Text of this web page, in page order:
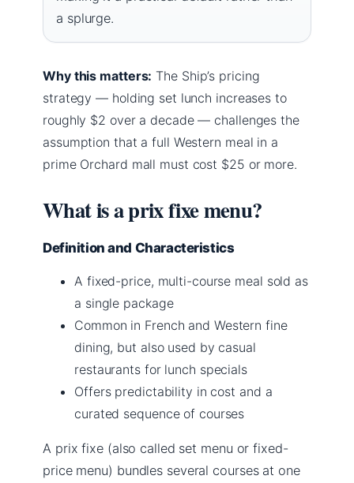
a splurge.
Why this matters: The Ship’s pricing
strategy — holding set lunch increases to
roughly $2 over a decade — challenges the
assumption that a full Western meal in a
prime Orchard mall must cost $25 or more.
What is a prix fixe menu?
Definition and Characteristics
A fixed-price, multi-course meal sold as
a single package
Common in French and Western fine
dining, but also used by casual
restaurants for lunch specials
Offers predictability in cost and a
curated sequence of courses
A prix fixe (also called set menu or fixed-
price menu) bundles several courses at one